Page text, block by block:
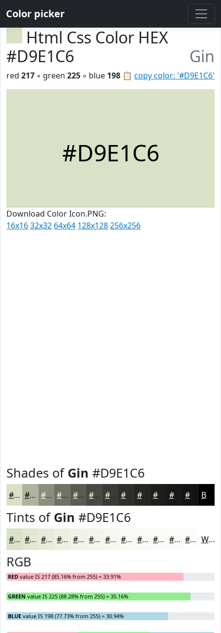
Color picker
Html Css Color HEX
#D9E1C6
Gin
📋 copy color: '#D9E1C6'
red 217 ◦ green 225 ◦ blue 198
#D9E1C6
Download Color Icon.PNG:
16x1632x32 64x64 128x128256x256
Shades of Gin #D9E1C6
#D9E1C6 #AEB49E #8B907E #6F7365 #595C51 #474A41 #393B34 #252622 #181816 Black
Tints of Gin #D9E1C6
#D9E1C6 #E1E7D1 #E7ECDA #ECF0E1 #F0F3E7 #F3F5EC #F5F7F0 #F7F9F3 #F9FAF5 #FAFBF7 #FBFCF9 #FCFDFA White
RGB
RED value IS 217 (85.16% from 255) = 33.91%
GREEN value IS 225 (88.28% from 255) = 35.16%
BLUE value IS 198 (77.73% from 255) = 30.94%